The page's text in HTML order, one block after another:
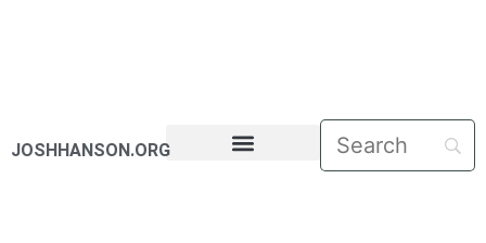
JOSHHANSON.ORG